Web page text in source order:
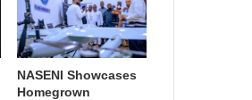
NASENI Showcases
Homegrown